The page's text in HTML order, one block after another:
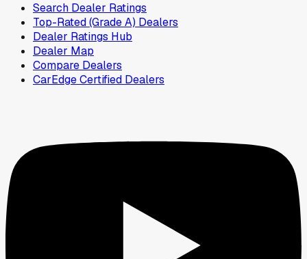
Search Dealer Ratings
Top-Rated (Grade A) Dealers
Dealer Ratings Hub
Dealer Map
Compare Dealers
CarEdge Certified Dealers